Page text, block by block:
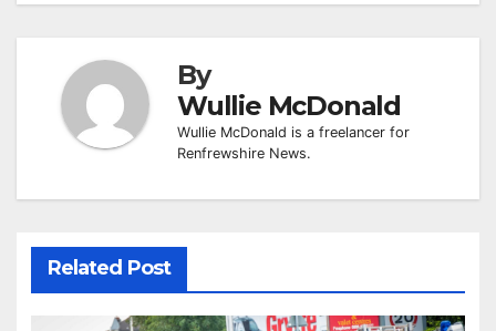
By
Wullie McDonald
Wullie McDonald is a freelancer for
Renfrewshire News.
Related Post